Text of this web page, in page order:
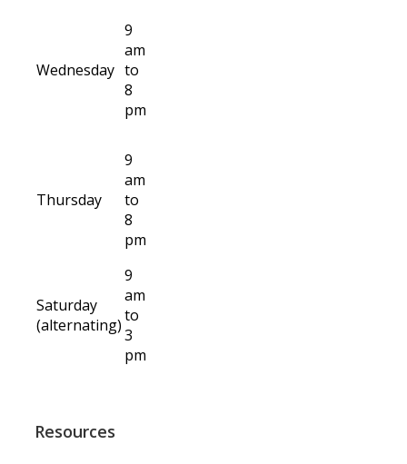
Wednesday
9
am
to
8
pm
Thursday
9
am
to
8
pm
Saturday
(alternating)
9
am
to
3
pm
Resources